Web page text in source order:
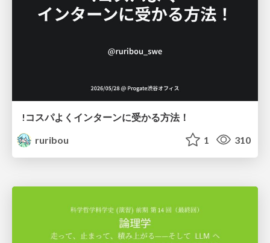
!コスパよくインターンに受かる方法！
ruribou
1 310